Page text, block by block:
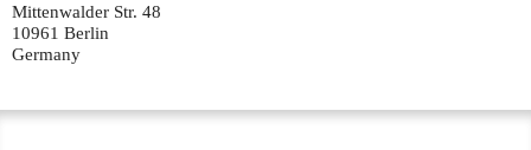
Mittenwalder Str. 48
10961 Berlin
Germany